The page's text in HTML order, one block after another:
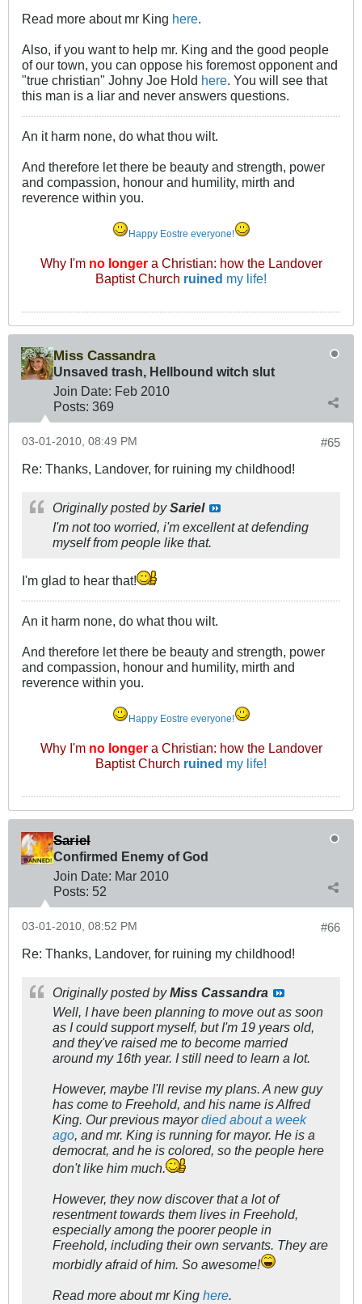
Read more about mr King here.
Also, if you want to help mr. King and the good people
of our town, you can oppose his foremost opponent and
"true christian" Johny Joe Hold here. You will see that
this man is a liar and never answers questions.
An it harm none, do what thou wilt.
And therefore let there be beauty and strength, power
and compassion, honour and humility, mirth and
reverence within you.
Happy Eostre everyone!
Why I'm no longera Christian: how the Landover
Baptist Church ruined my life!
Miss Cassandra
Unsaved trash, Hellbound witch slut
Join Date: Feb 2010
Posts: 369
#65
03-01-2010, 08:49 PM
Re: Thanks, Landover, for ruining my childhood!
Originally posted bySariel
I'm not too worried, i'm excellent at defending
myself from people like that.
I'm glad to hear that!
An it harm none, do what thou wilt.
And therefore let there be beauty and strength, power
and compassion, honour and humility, mirth and
reverence within you.
Happy Eostre everyone!
Why I'm no longera Christian: how the Landover
Baptist Church ruined my life!
Sariel
Confirmed Enemy of God
Join Date: Mar 2010
Posts: 52
#66
03-01-2010, 08:52 PM
Re: Thanks, Landover, for ruining my childhood!
Originally posted byMiss Cassandra
Well, I have been planning to move out as soon
as I could support myself, but I'm 19 years old,
and they've raised me to become married
around my 16th year. I still need to learn a lot.
However, maybe I'll revise my plans. A new guy
has come to Freehold, and his name is Alfred
King. Our previous mayordied about a week
ago, and mr. King is running for mayor. He is a
democrat, and he is colored, so the people here
don't like him much.
However, they now discover that a lot of
resentment towards them lives in Freehold,
especially among the poorer people in
Freehold, including their own servants. They are
morbidly afraid of him. So awesome!
Read more about mr King here.